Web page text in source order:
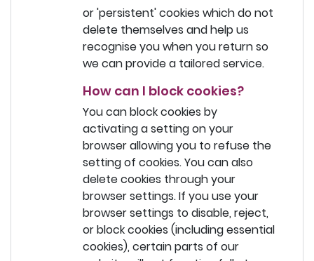
or 'persistent' cookies which do not
delete themselves and help us
recognise you when you return so
we can provide a tailored service.
How can I block cookies?
You can block cookies by
activating a setting on your
browser allowing you to refuse the
setting of cookies. You can also
delete cookies through your
browser settings. If you use your
browser settings to disable, reject,
or block cookies (including essential
cookies), certain parts of our